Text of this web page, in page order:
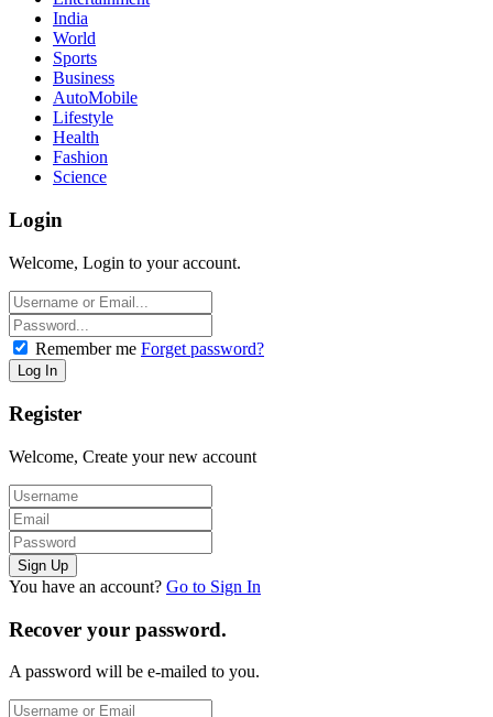
India
World
Sports
Business
AutoMobile
Lifestyle
Health
Fashion
Science
Login
Welcome, Login to your account.
Remember me Forget password?
Register
Welcome, Create your new account
You have an account? Go to Sign In
Recover your password.
A password will be e-mailed to you.